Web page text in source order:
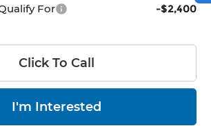
For -$2,400
Click To Call
I'm Interested